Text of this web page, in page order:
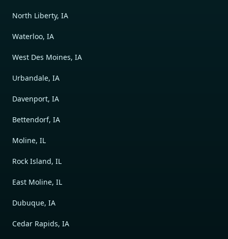
North Liberty, IA
Waterloo, IA
West Des Moines, IA
Urbandale, IA
Davenport, IA
Bettendorf, IA
Moline, IL
Rock Island, IL
East Moline, IL
Dubuque, IA
Cedar Rapids, IA